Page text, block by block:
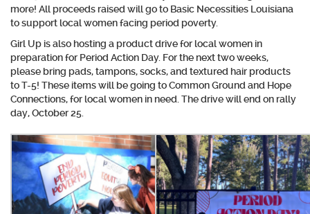
more! All proceeds raised will go to Basic Necessities Louisiana
to support local women facing period poverty.
Girl Up is also hosting a product drive for local women in
preparation for Period Action Day. For the next two weeks,
please bring pads, tampons, socks, and textured hair products
to T-5! These items will be going to Common Ground and Hope
Connections, for local women in need. The drive will end on rally
day, October 25.